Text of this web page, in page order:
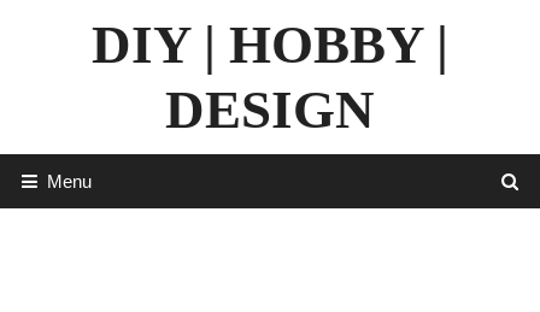
DIY | HOBBY |
DESIGN
Menu